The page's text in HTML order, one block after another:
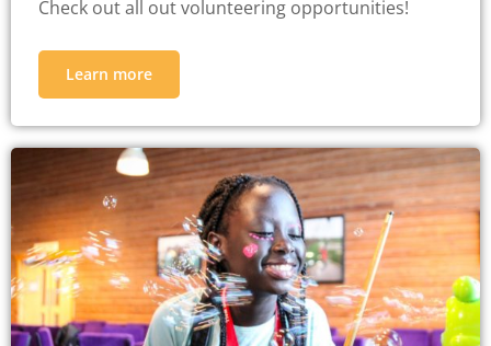
Check out all out volunteering opportunities!
Learn more